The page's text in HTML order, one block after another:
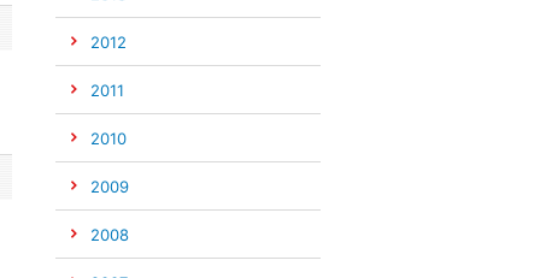
2012
2011
2010
2009
2008